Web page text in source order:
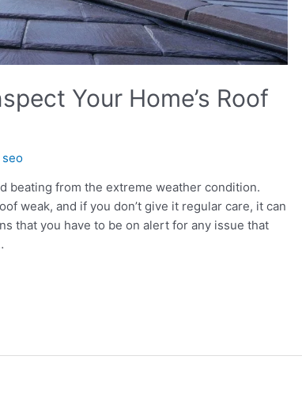
Your Home’s Roof
seo
beating from the extreme weather condition.
weak, and if you don’t give it regular care, it can
that you have to be on alert for any issue that